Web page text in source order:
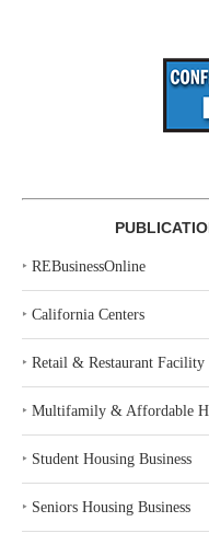
‣ REBusinessOnline
‣ California Centers
‣ Retail & Restaurant Facility
‣ Multifamily & Affordable
‣ Student Housing Business
‣ Seniors Housing Business